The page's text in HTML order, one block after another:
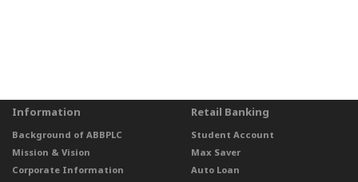
Information
Background of ABBPLC
Mission & Vision
Corporate Information
Retail Banking
Student Account
Max Saver
Auto Loan